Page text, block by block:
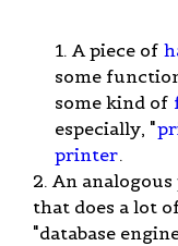
1. A piece of
some
some kind of
especially, "
printer.
2. An
that does a lot
"database